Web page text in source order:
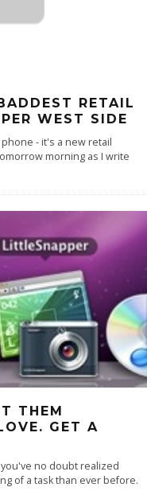
RETAIL
WEST SIDE
- it's a new retail
morning as I write
THEM
GET A
no doubt realized
of a task than ever before.